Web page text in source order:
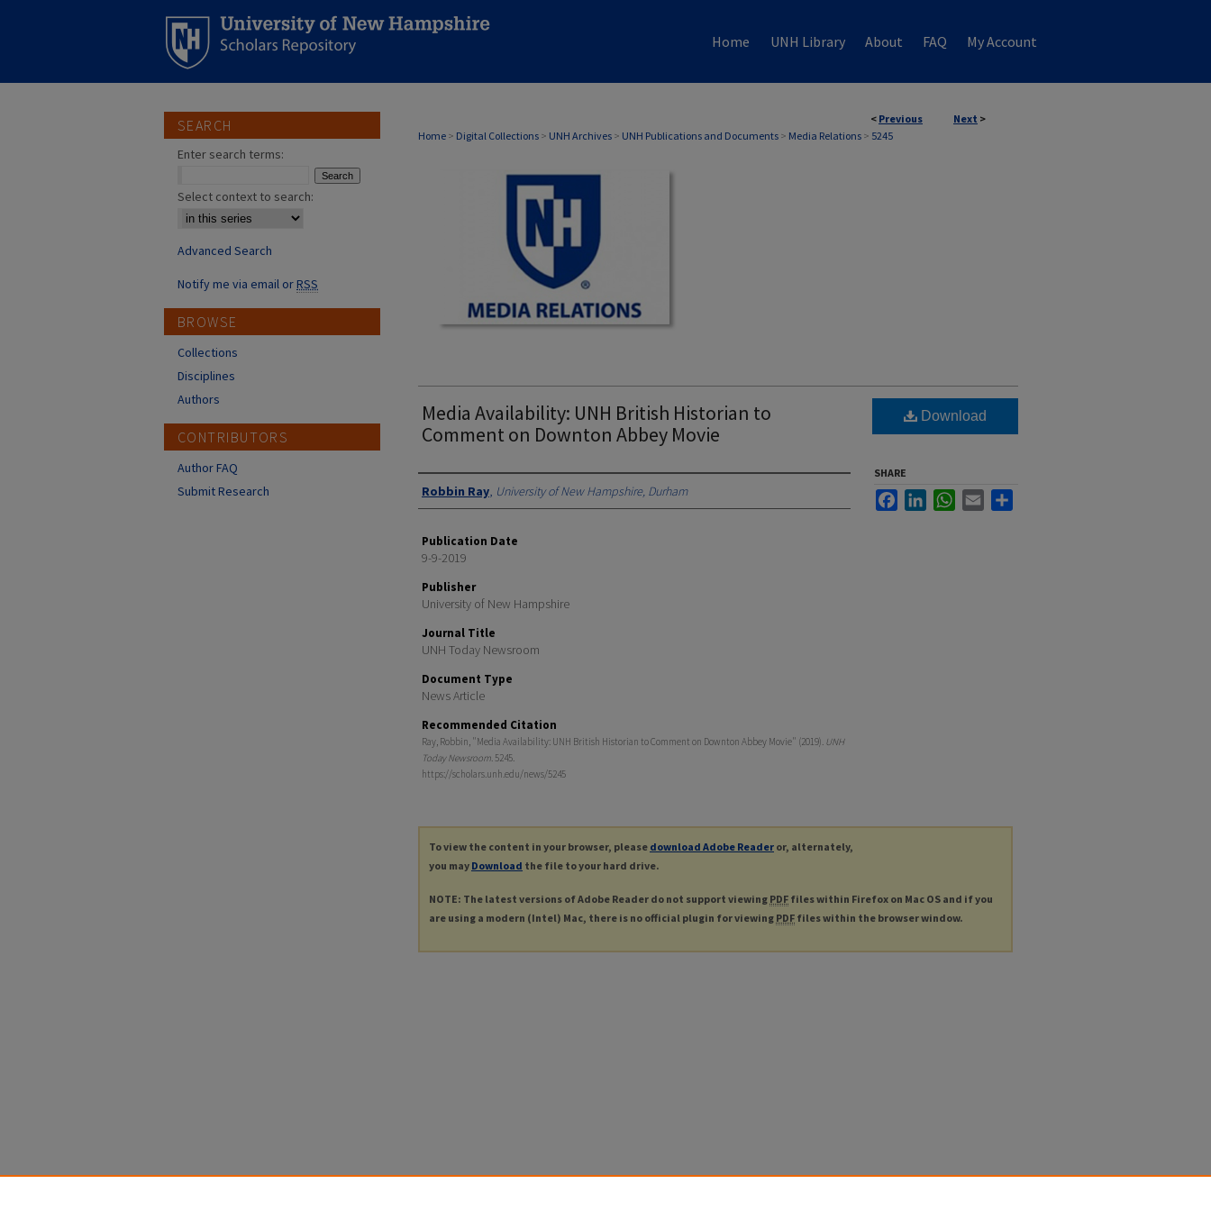
Home UNH Library About FAQ My Account
< Previous Next >
Home > Digital Collections > UNH Archives > UNH Publications and Documents > Media Relations > 5245
MEDIA RELATIONS
Media Availability: UNH British Historian to
Comment on Downton Abbey Movie
Authors
Robbin Ray, University of New Hampshire, Durham
Publication Date
9-9-2019
Publisher
University of New Hampshire
Journal Title
UNH Today Newsroom
Document Type
News Article
Recommended Citation
Ray, Robbin, "Media Availability: UNH British Historian to Comment on Downton Abbey Movie" (2019). UNH
Today Newsroom. 5245.
https://scholars.unh.edu/news/5245
Download
SHARE
FacebookLinkedInWhatsApp
Email
To view the content in your browser, please download Adobe Reader or, alternately,
you may Download the file to your hard drive.
NOTE: The latest versions of Adobe Reader do not support viewing PDF files within Firefox on Mac OS and if you
are using a modern (Intel) Mac, there is no official plugin for viewing PDF files within the browser window.
SEARCH
Enter search terms:
Select context to search:
Advanced Search
Notify me via email orRSS
BROWSE
Collections
Disciplines
Authors
CONTRIBUTORS
Author FAQ
Submit Research